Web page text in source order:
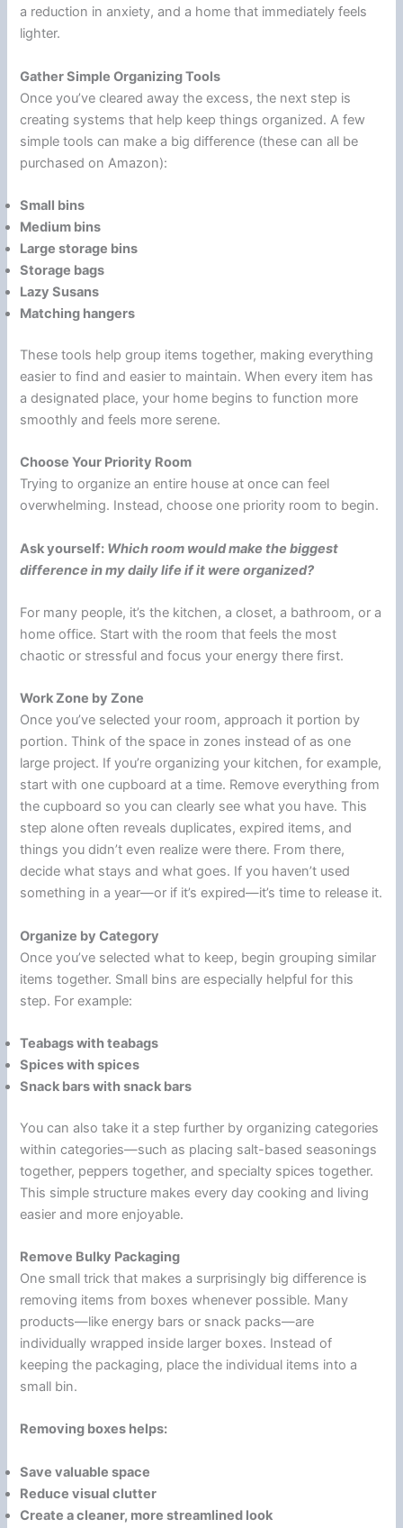
a reduction in anxiety, and a home that immediately feels
lighter.
Gather Simple Organizing Tools
Once you’ve cleared away the excess, the next step is
creating systems that help keep things organized. A few
simple tools can make a big difference (these can all be
purchased on Amazon):
Small bins
Medium bins
Large storage bins
Storage bags
Lazy Susans
Matching hangers
These tools help group items together, making everything
easier to find and easier to maintain. When every item has
a designated place, your home begins to function more
smoothly and feels more serene.
Choose Your Priority Room
Trying to organize an entire house at once can feel
overwhelming. Instead, choose one priority room to begin.
Ask yourself: Which room would make the biggest
difference in my daily life if it were organized?
For many people, it’s the kitchen, a closet, a bathroom, or a
home office. Start with the room that feels the most
chaotic or stressful and focus your energy there first.
Work Zone by Zone
Once you’ve selected your room, approach it portion by
portion. Think of the space in zones instead of as one
large project. If you’re organizing your kitchen, for example,
start with one cupboard at a time. Remove everything from
the cupboard so you can clearly see what you have. This
step alone often reveals duplicates, expired items, and
things you didn’t even realize were there. From there,
decide what stays and what goes. If you haven’t used
something in a year—or if it’s expired—it’s time to release it.
Organize by Category
Once you’ve selected what to keep, begin grouping similar
items together. Small bins are especially helpful for this
step. For example:
Teabags with teabags
Spices with spices
Snack bars with snack bars
You can also take it a step further by organizing categories
within categories—such as placing salt-based seasonings
together, peppers together, and specialty spices together.
This simple structure makes every day cooking and living
easier and more enjoyable.
Remove Bulky Packaging
One small trick that makes a surprisingly big difference is
removing items from boxes whenever possible. Many
products—like energy bars or snack packs—are
individually wrapped inside larger boxes. Instead of
keeping the packaging, place the individual items into a
small bin.
Removing boxes helps:
Save valuable space
Reduce visual clutter
Create a cleaner, more streamlined look